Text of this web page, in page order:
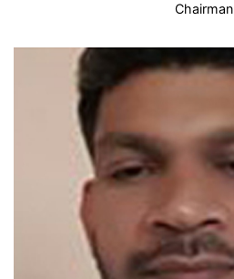
Chairman